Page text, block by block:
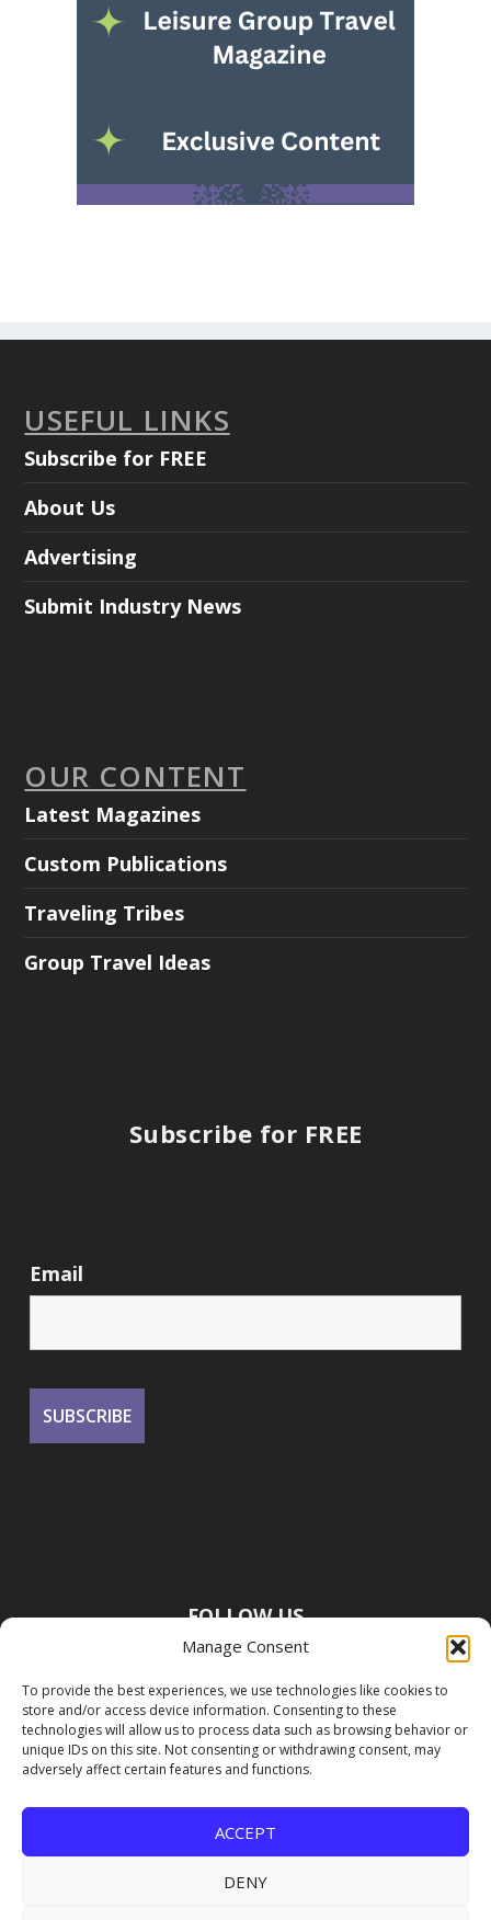
Manage Consent
To provide the best experiences, we use technologies like cookies to
store and/or access device information. Consenting to these
technologies will allow us to process data such as browsing behavior or
unique IDs on this site. Not consenting or withdrawing consent, may
adversely affect certain features and functions.
ACCEPT
DENY
USEFUL LINKS
Subscribe for FREE
About Us
Advertising
Submit Industry News
OUR CONTENT
Latest Magazines
Custom Publications
Traveling Tribes
Group Travel Ideas
Subscribe for FREE
Email
FOLLOW US